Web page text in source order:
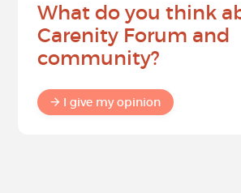
What do you think
Carenity Forum and
community?
I give my opinion